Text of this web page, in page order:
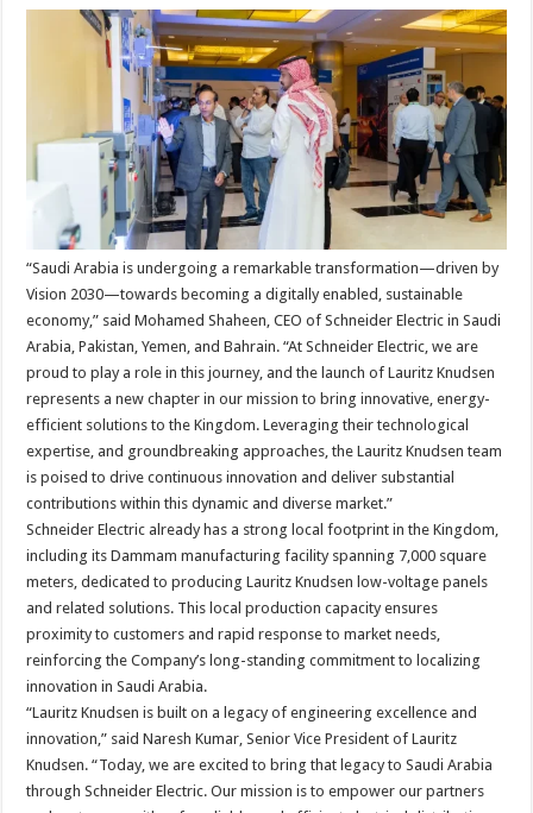
“Saudi Arabia is undergoing a remarkable transformation—driven by
Vision 2030—towards becoming a digitally enabled, sustainable
economy,” said Mohamed Shaheen, CEO of Schneider Electric in Saudi
Arabia, Pakistan, Yemen, and Bahrain. “At Schneider Electric, we are
proud to play a role in this journey, and the launch of Lauritz Knudsen
represents a new chapter in our mission to bring innovative, energy-
efficient solutions to the Kingdom. Leveraging their technological
expertise, and groundbreaking approaches, the Lauritz Knudsen team
is poised to drive continuous innovation and deliver substantial
contributions within this dynamic and diverse market.”
Schneider Electric already has a strong local footprint in the Kingdom,
including its Dammam manufacturing facility spanning 7,000 square
meters, dedicated to producing Lauritz Knudsen low-voltage panels
and related solutions. This local production capacity ensures
proximity to customers and rapid response to market needs,
reinforcing the Company’s long-standing commitment to localizing
innovation in Saudi Arabia.
“Lauritz Knudsen is built on a legacy of engineering excellence and
innovation,” said Naresh Kumar, Senior Vice President of Lauritz
Knudsen. “Today, we are excited to bring that legacy to Saudi Arabia
through Schneider Electric. Our mission is to empower our partners